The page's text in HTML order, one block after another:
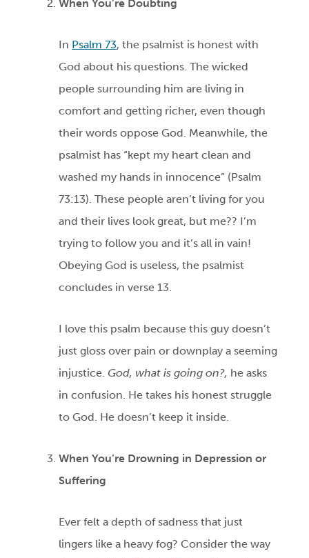
When You’re Doubting
In Psalm 73, the psalmist is honest with
God about his questions. The wicked
people surrounding him are living in
comfort and getting richer, even though
their words oppose God. Meanwhile, the
psalmist has “kept my heart clean and
washed my hands in innocence” (Psalm
73:13). These people aren’t living for you
and their lives look great, but me?? I’m
trying to follow you and it’s all in vain!
Obeying God is useless, the psalmist
concludes in verse 13.
I love this psalm because this guy doesn’t
just gloss over pain or downplay a seeming
injustice. God, what is going on?, he asks
in confusion. He takes his honest struggle
to God. He doesn’t keep it inside.
When You’re Drowning in Depression or
Suffering
Ever felt a depth of sadness that just
lingers like a heavy fog? Consider the way